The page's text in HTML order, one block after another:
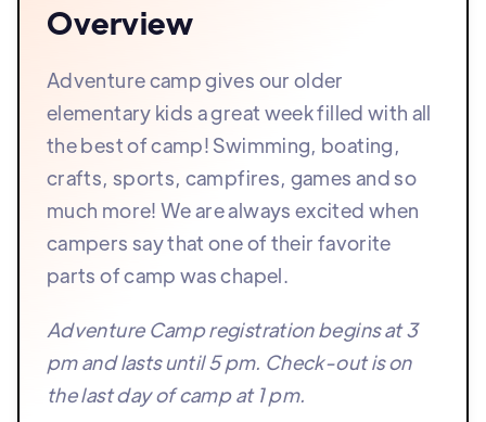
Overview
Adventure camp gives our older
elementary kids a great week filled with all
the best of camp! Swimming, boating,
crafts, sports, campfires, games and so
much more! We are always excited when
campers say that one of their favorite
parts of camp was chapel.
Adventure Camp registration begins at 3
pm and lasts until 5 pm. Check-out is on
the last day of camp at 1 pm.